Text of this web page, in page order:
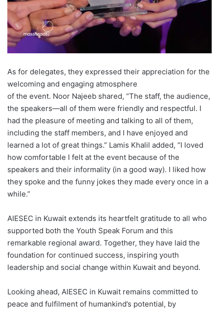
As for delegates, they expressed their appreciation for the
welcoming and engaging atmosphere
of the event. Noor Najeeb shared, “The staff, the audience,
the speakers—all of them were friendly and respectful. I
had the pleasure of meeting and talking to all of them,
including the staff members, and I have enjoyed and
learned a lot of great things.” Lamis Khalil added, “I loved
how comfortable I felt at the event because of the
speakers and their informality (in a good way). I liked how
they spoke and the funny jokes they made every once in a
while.”
AIESEC in Kuwait extends its heartfelt gratitude to all who
supported both the Youth Speak Forum and this
remarkable regional award. Together, they have laid the
foundation for continued success, inspiring youth
leadership and social change within Kuwait and beyond.
Looking ahead, AIESEC in Kuwait remains committed to
peace and fulfilment of humankind’s potential, by